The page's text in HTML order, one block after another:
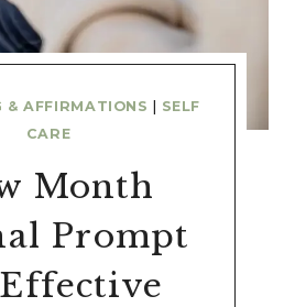
& AFFIRMATIONS
SELF
CARE
Month
Prompt